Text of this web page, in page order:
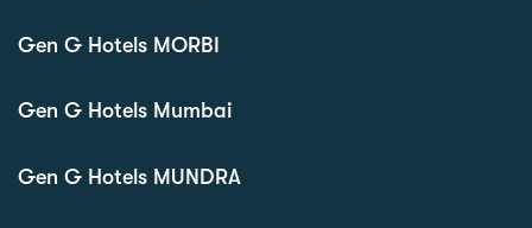
Gen G Hotels MORBI
Gen G Hotels Mumbai
Gen G Hotels MUNDRA